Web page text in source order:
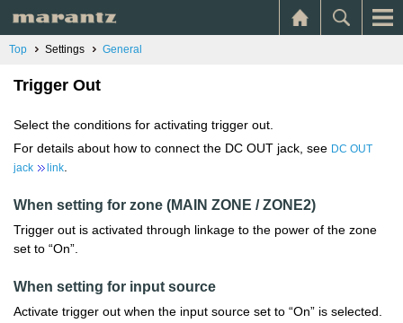
Top Settings General
Trigger Out
Select the conditions for activating trigger out.
For details about how to connect the DC OUT jack, see DC OUT
jack
link
When setting for zone (MAIN ZONE / ZONE2)
Trigger out is activated through linkage to the power of the zone
set to “On”.
When setting for input source
Activate trigger out when the input source set to “On” is selected.